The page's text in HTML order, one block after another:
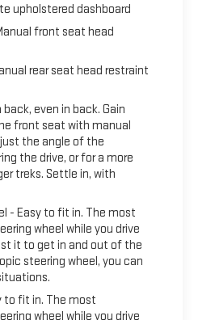
upholstered dashboard
front seat head
rear seat head restraint
even in back. Gain
front seat with manual
the angle of the
the drive, or for a more
treks. Settle in, with
- Easy to fit in. The most
wheel while you drive
it to get in and out of the
steering wheel, you can
to fit in. The most
wheel while you drive